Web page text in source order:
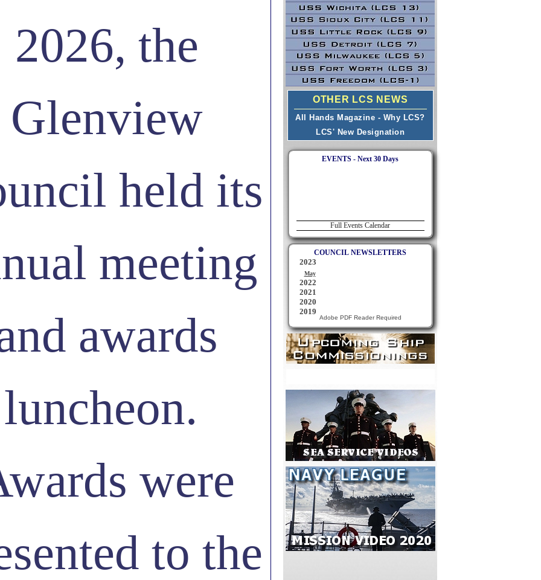
2026, the
Glenview
held its
meeting
awards
luncheon.
were
to the
OTHER LCS NEWS
All Hands Magazine - Why LCS?
LCS' New Designation
EVENTS - Next 30 Days
Full Events Calendar
COUNCIL NEWSLETTERS
Adobe PDF Reader Required